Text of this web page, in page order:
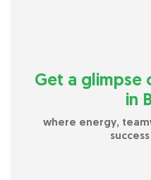
Get a glimpse
in
where energy,